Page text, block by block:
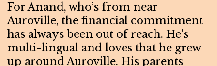
For Anand, who’s from near
Auroville, the financial commitment
has always been out of reach. He’s
multi-lingual and loves that he grew
up around Auroville. His parents